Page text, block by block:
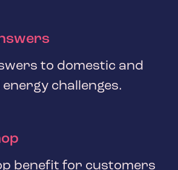
to domestic and
challenges.
benefit for customers